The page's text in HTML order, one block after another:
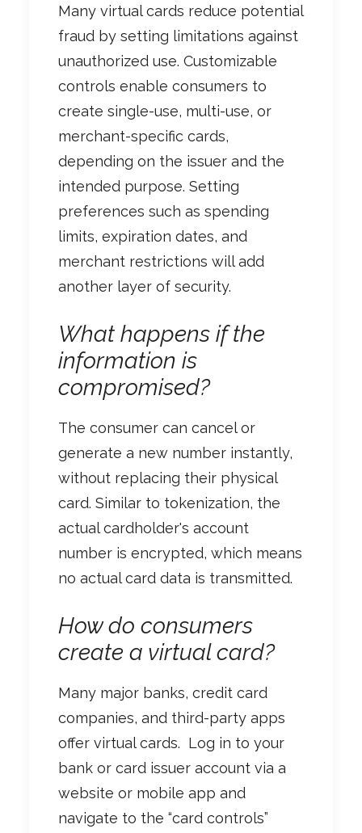
Many virtual cards reduce potential
fraud by setting limitations against
unauthorized use. Customizable
controls enable consumers to
create single-use, multi-use, or
merchant-specific cards,
depending on the issuer and the
intended purpose. Setting
preferences such as spending
limits, expiration dates, and
merchant restrictions will add
another layer of security.
What happens if the
information is
compromised?
The consumer can cancel or
generate a new number instantly,
without replacing their physical
card. Similar to tokenization, the
actual cardholder's account
number is encrypted, which means
no actual card data is transmitted.
How do consumers
create a virtual card?
Many major banks, credit card
companies, and third-party apps
offer virtual cards. Log in to your
bank or card issuer account via a
website or mobile app and
navigate to the “card controls”